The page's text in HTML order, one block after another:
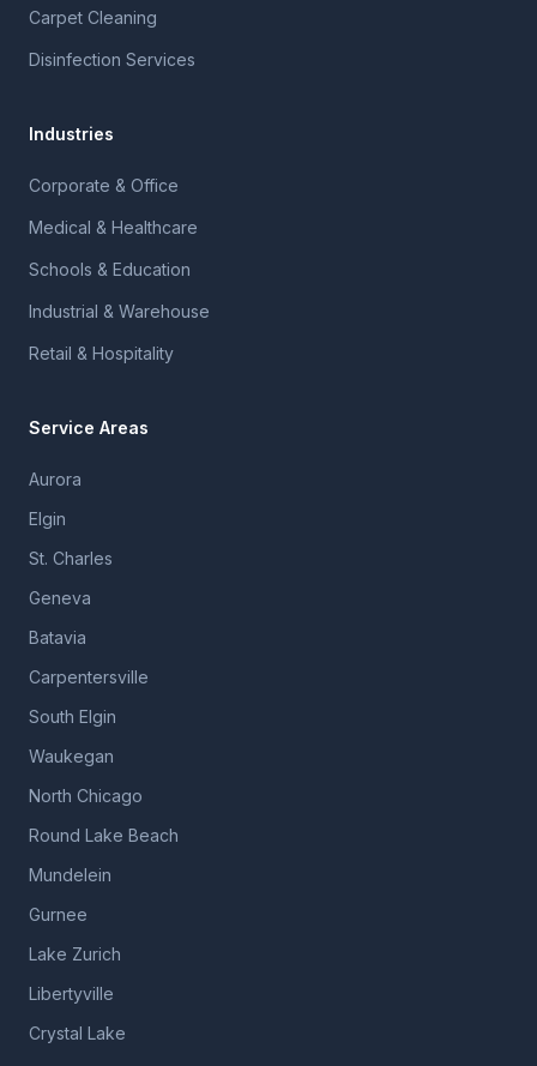
Carpet Cleaning
Disinfection Services
Industries
Corporate & Office
Medical & Healthcare
Schools & Education
Industrial & Warehouse
Retail & Hospitality
Service Areas
Aurora
Elgin
St. Charles
Geneva
Batavia
Carpentersville
South Elgin
Waukegan
North Chicago
Round Lake Beach
Mundelein
Gurnee
Lake Zurich
Libertyville
Crystal Lake